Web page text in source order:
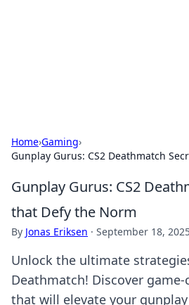
Home›Gaming›
Gunplay Gurus: CS2 Deathmatch
Gunplay Gurus: CS2
that Defy the Norm
By Jonas Eriksen · September 18,
Unlock the ultimate
Deathmatch! Discover
that will elevate your